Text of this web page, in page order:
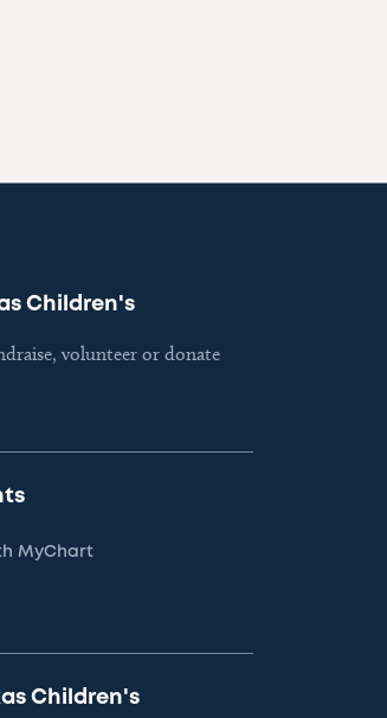
Children's
volunteer or donate
MyChart
Children's